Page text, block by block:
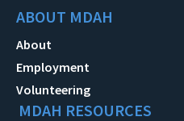
ABOUT MDAH
About
Employment
Volunteering
MDAH RESOURCES